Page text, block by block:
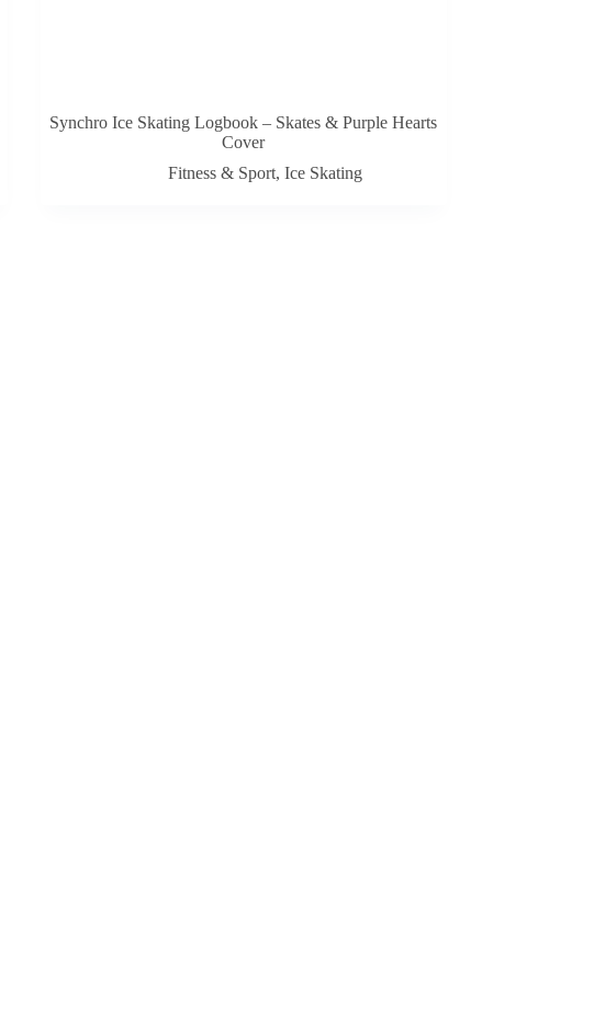
Synchro Ice Skating Logbook – Skates & Purple Hearts
Cover
Fitness & Sport,Ice Skating